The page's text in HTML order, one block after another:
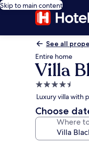
Skip to main content
See all
Entire home
Villa
4.5
star
property
Luxury villa with
Choose
Where